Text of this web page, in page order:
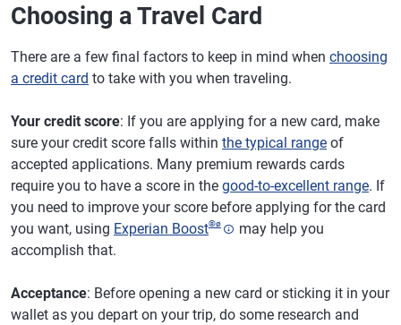
Choosing a Travel Card
There are a few final factors to keep in mind when choosing
a credit card to take with you when traveling.
Your credit score: If you are applying for a new card, make
sure your credit score falls within the typical range of
accepted applications. Many premium rewards cards
require you to have a score in the good-to-excellent range. If
you need to improve your score before applying for the card
you want, using Experian Boost®ø
may help you
accomplish that.
Acceptance: Before opening a new card or sticking it in your
wallet as you depart on your trip, do some research and